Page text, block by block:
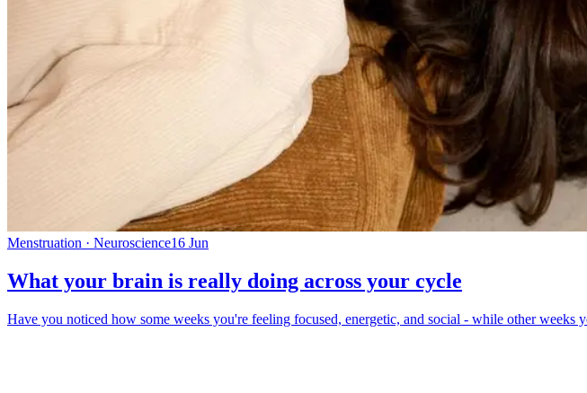
Menstruation · Neuroscience16 Jun
What your brain is really doing across your cycle
Have you noticed how some weeks you're feeling focused, energetic, and social - while other